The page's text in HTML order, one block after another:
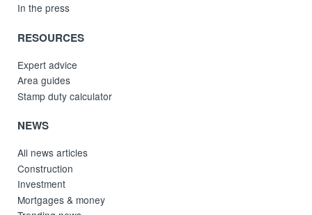
In the press
RESOURCES
Expert advice
Area guides
Stamp duty calculator
NEWS
All news articles
Construction
Investment
Mortgages & money